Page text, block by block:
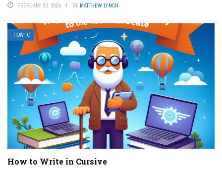
FEBRUARY 23, 2024 BY MATTHEW LYNCH
HOW TO
How to Write in Cursive